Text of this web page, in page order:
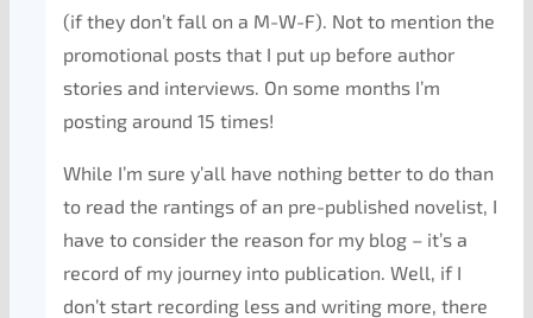
(if they don’t fall on a M-W-F). Not to mention the
promotional posts that I put up before author
stories and interviews. On some months I’m
posting around 15 times!
While I’m sure y’all have nothing better to do than
to read the rantings of an pre-published novelist, I
have to consider the reason for my blog – it’s a
record of my journey into publication. Well, if I
don’t start recording less and writing more, there